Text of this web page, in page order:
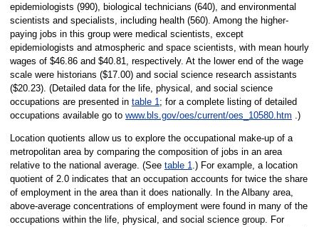
epidemiologists (990), biological technicians (640), and environmental
scientists and specialists, including health (560). Among the higher-
paying jobs in this group were medical scientists, except
epidemiologists and atmospheric and space scientists, with mean hourly
wages of $46.86 and $40.81, respectively. At the lower end of the wage
scale were historians ($17.00) and social science research assistants
($20.23). (Detailed data for the life, physical, and social science
occupations are presented in table 1; for a complete listing of detailed
occupations available go to www.bls.gov/oes/current/oes_10580.htm .)
Location quotients allow us to explore the occupational make-up of a
metropolitan area by comparing the composition of jobs in an area
relative to the national average. (See table 1.) For example, a location
quotient of 2.0 indicates that an occupation accounts for twice the share
of employment in the area than it does nationally. In the Albany area,
above-average concentrations of employment were found in many of the
occupations within the life, physical, and social science group. For